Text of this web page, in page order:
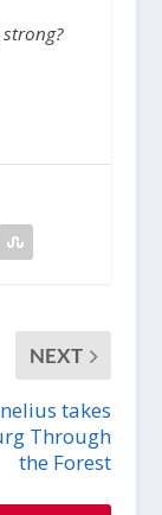
NEXT
takes
Through
the Forest